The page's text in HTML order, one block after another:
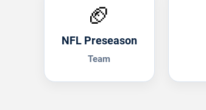
🏈
NFL Preseason
Team